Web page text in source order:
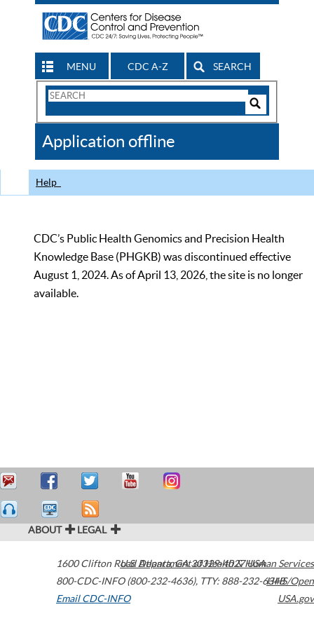
MENU CDC A-Z SEARCH
Search
CDC
Application offline
Help
CDC’s Public Health Genomics and Precision Health
Knowledge Base (PHGKB) was discontinued effective
August 1, 2024. As of April 13, 2026, the site is no longer
available.
ABOUT LEGAL
1600 Clifton Road Atlanta,GA30329-4027USA
800-CDC-INFO (800-232-4636), TTY: 888-232-6348
Email CDC-INFO
U.S. Department of Health & Human Services
HHS/Open
USA.gov